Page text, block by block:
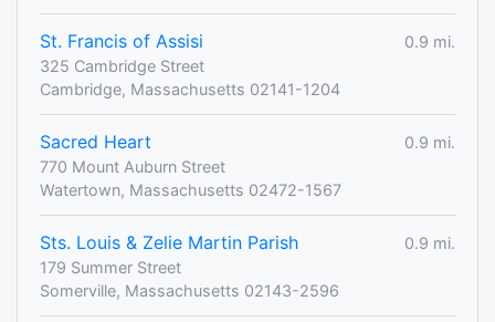
St. Francis of Assisi
0.9 mi.
325 Cambridge Street
Cambridge, Massachusetts 02141-1204
Sacred Heart
0.9 mi.
770 Mount Auburn Street
Watertown, Massachusetts 02472-1567
Sts. Louis & Zelie Martin Parish
0.9 mi.
179 Summer Street
Somerville, Massachusetts 02143-2596